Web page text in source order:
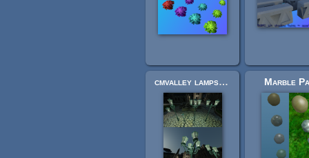
cmvalley lamps reworked Marble